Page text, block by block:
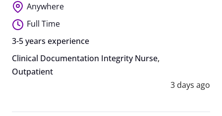
Anywhere
Full Time
3-5 years experience
Clinical Documentation Integrity Nurse,
Outpatient
3 days ago